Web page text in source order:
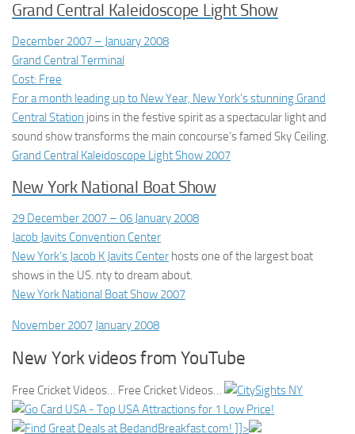
Grand Central Kaleidoscope Light Show
December 2007 – January 2008
Grand Central Terminal
Cost: Free
For a month leading up to New Year, New York’s stunning Grand
Central Station joins in the festive spirit as a spectacular light and
sound show transforms the main concourse’s famed Sky Ceiling.
Grand Central Kaleidoscope Light Show 2007
New York National Boat Show
29 December 2007 – 06 January 2008
Jacob Javits Convention Center
New York’s Jacob K Javits Center hosts one of the largest boat
shows in the US. nty to dream about.
New York National Boat Show 2007
November 2007 January 2008
New York videos from YouTube
Free Cricket Videos… Free Cricket Videos…
]]>